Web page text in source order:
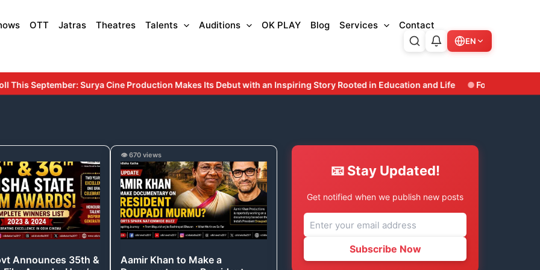
OTT Jatras Theatres Talents Auditions OK PLAY Blog Services Contact
Makes Its Debut with an Inspiring Story Rooted in Education and Life Former Odisha Minister & Three-Time Bhatli MLA
Announces 35th &
👁️ 670 views
Aamir Khan to Make a
Aamir
Khan
to
Make
a
Documentary
President
📧 Stay Updated!
Get notified when we publish new posts
Subscribe Now
EN